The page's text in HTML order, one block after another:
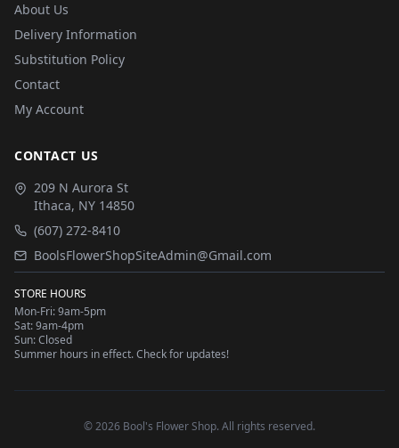
About Us
Delivery Information
Substitution Policy
Contact
My Account
CONTACT US
209 N Aurora St
Ithaca, NY 14850
(607) 272-8410
BoolsFlowerShopSiteAdmin@Gmail.com
STORE HOURS
Mon-Fri: 9am-5pm
Sat: 9am-4pm
Sun: Closed
Summer hours in effect. Check for updates!
©2026 Bool's Flower Shop. All rights reserved.